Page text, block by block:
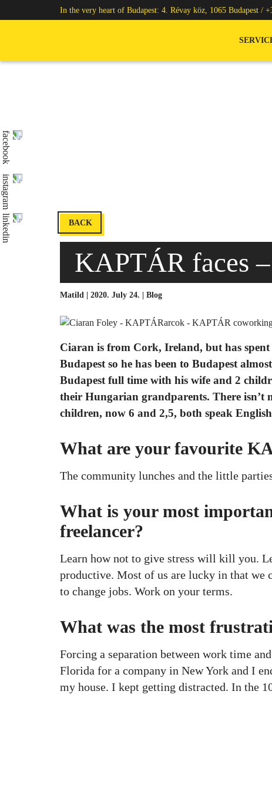
In the very heart of Budapest: 4. Révay köz, 1065 Budapest /
BACK
KAPTÁR faces
Matild | 2020. July 24. | Blog
Ciaran is from Cork, Ireland, but has
Budapest so he has been to Budapest
Budapest full time with his wife and 2
their Hungarian grandparents. There isn’t
children, now 6 and 2,5, both speak
What are your favourite
The community lunches and the little
What is your most
freelancer?
Learn how not to give stress will kill you.
productive. Most of us are lucky in that we
to change jobs. Work on your terms.
What was the most
Forcing a separation between work time
Florida for a company in New York and I
my house. I kept getting distracted. In the